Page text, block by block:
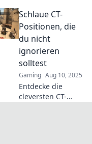
Siegen verhelfen!
Lass dich
inspirieren und
maximiere deinen
Erfolg im Spiel!
Schlaue CT-
Positionen, die
du nicht
ignorieren
solltest
Gaming Aug 10, 2025
Entdecke die
cleversten CT-